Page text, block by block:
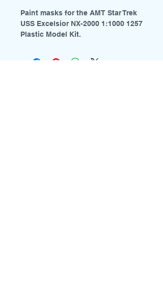
Paint masks for the AMT Star Trek
USS Excelsior NX-2000 1:1000 1257
Plastic Model Kit.